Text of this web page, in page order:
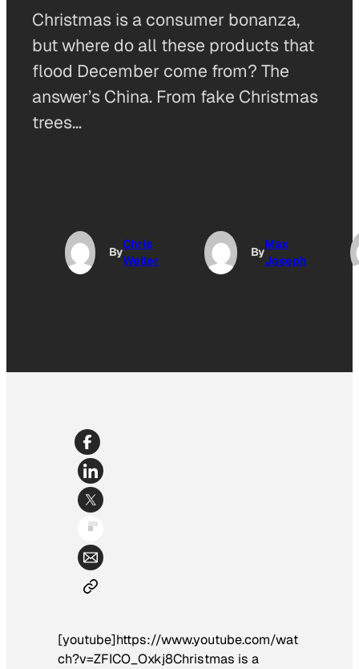
Christmas is a consumer bonanza,
but where do all these products that
flood December come from? The
answer’s China. From fake Christmas
trees…
By
Chris
Weller
By
Max
Joseph
[youtube]https://www.youtube.com/wat
ch?v=ZFICO_Oxkj8Christmas is a